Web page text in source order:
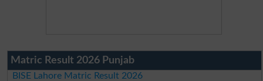
Matric Result 2026 Punjab
BISE Lahore Matric Result 2026